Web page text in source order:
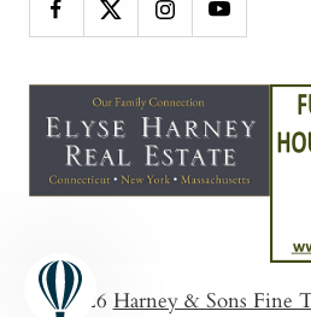
© 2026 Harney & Sons Fine